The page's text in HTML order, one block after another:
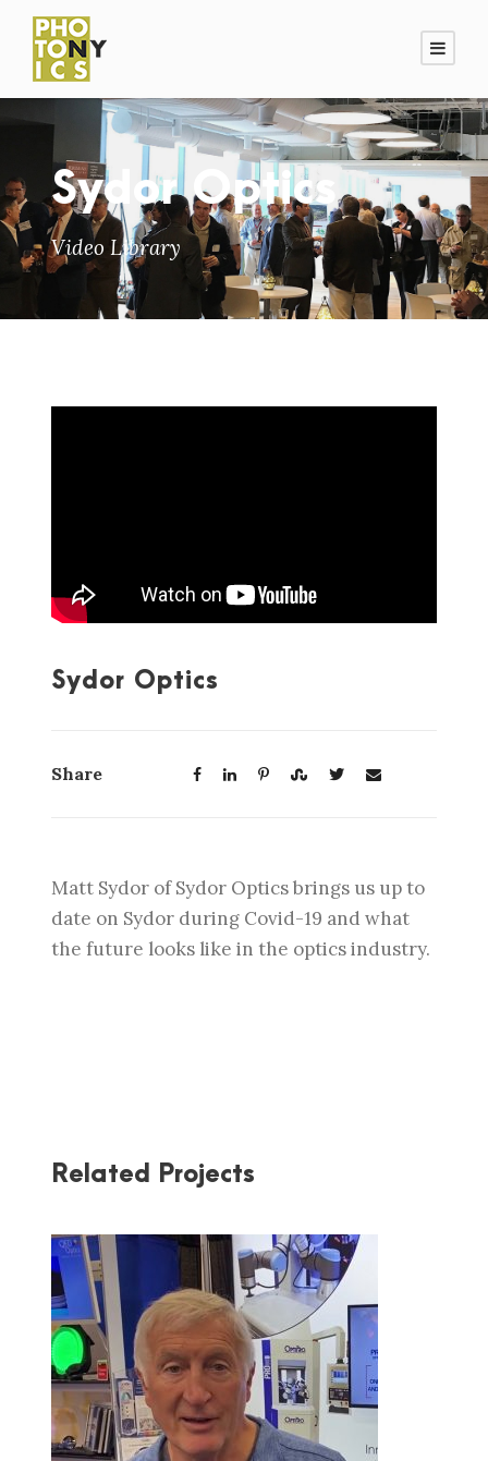
Sydor Optics
Video Library
Sydor Optics
Share
Matt Sydor of Sydor Optics brings us up to
date on Sydor during Covid-19 and what
the future looks like in the optics industry.
Related Projects
OPTIPRO AT PW 2020